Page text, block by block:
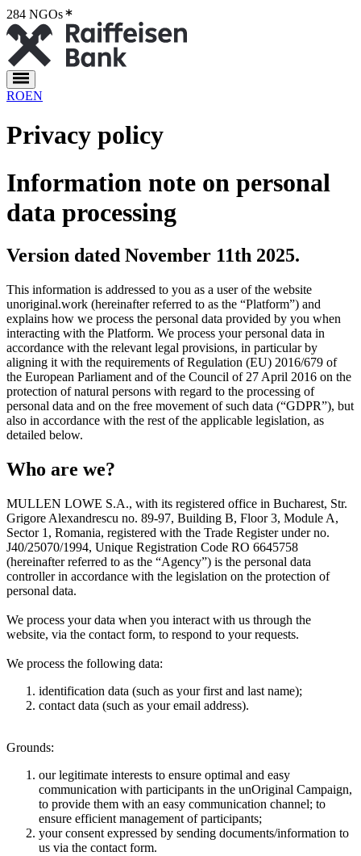
284 NGOs
ROEN
Privacy policy
Information note on personal
data processing
Version dated November 11th 2025.
This information is addressed to you as a user of the website
unoriginal.work (hereinafter referred to as the “Platform”) and
explains how we process the personal data provided by you when
interacting with the Platform. We process your personal data in
accordance with the relevant legal provisions, in particular by
aligning it with the requirements of Regulation (EU) 2016/679 of
the European Parliament and of the Council of 27 April 2016 on the
protection of natural persons with regard to the processing of
personal data and on the free movement of such data (“GDPR”), but
also in accordance with the rest of the applicable legislation, as
detailed below.
Who are we?
MULLEN LOWE S.A., with its registered office in Bucharest, Str.
Grigore Alexandrescu no. 89-97, Building B, Floor 3, Module A,
Sector 1, Romania, registered with the Trade Register under no.
J40/25070/1994, Unique Registration Code RO 6645758
(hereinafter referred to as the “Agency”) is the personal data
controller in accordance with the legislation on the protection of
personal data.
We process your data when you interact with us through the
website, via the contact form, to respond to your requests.
We process the following data:
identification data (such as your first and last name);
contact data (such as your email address).
Grounds:
our legitimate interests to ensure optimal and easy
communication with participants in the unOriginal Campaign,
to provide them with an easy communication channel; to
ensure efficient management of participants;
your consent expressed by sending documents/information to
us via the contact form.